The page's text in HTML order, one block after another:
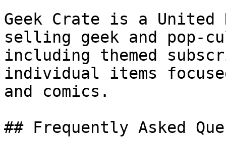
Geek Crate is a United
selling geek and pop-
including themed
individual items
and comics.
## Frequently Asked